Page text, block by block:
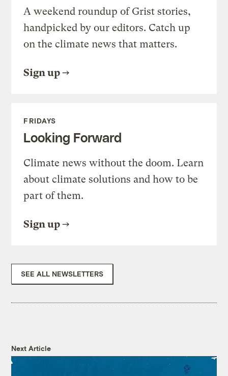
A weekend roundup of Grist stories,
handpicked by our editors. Catch up
on the climate news that matters.
Sign up
FRIDAYS
Looking Forward
Climate news without the doom. Learn
about climate solutions and how to be
part of them.
Sign up
SEE ALL NEWSLETTERS
Next Article